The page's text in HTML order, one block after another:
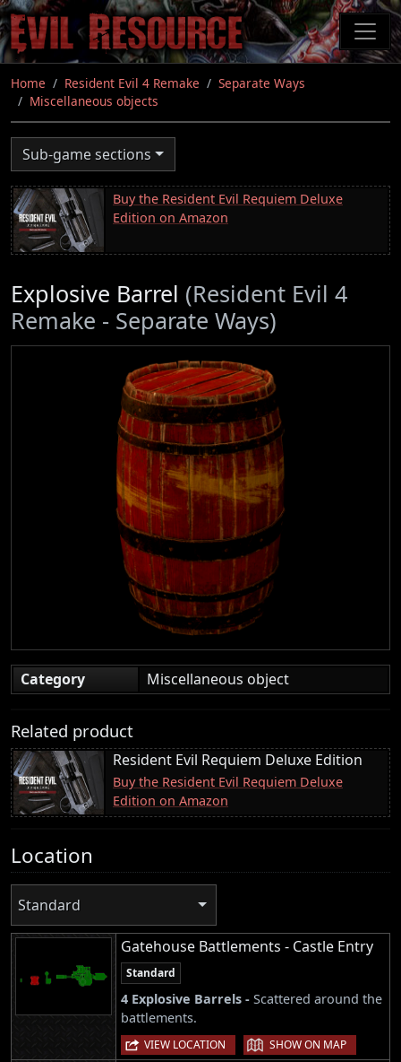
Skip
to
main
content
Home Resident Evil 4 Remake
Separate Ways
Miscellaneous objects
Sub-game sections
Buy the Resident Evil Requiem Deluxe
Edition on Amazon
Explosive Barrel (Resident Evil 4
Remake - Separate Ways)
Category Miscellaneous object
Related product
Resident Evil Requiem Deluxe Edition
Buy the Resident Evil Requiem Deluxe
Edition on Amazon
Location
Standard
Gatehouse Battlements - Castle Entry
Standard
4 Explosive Barrels - Scattered around the
battlements.
VIEW LOCATION | SHOW ON MAP